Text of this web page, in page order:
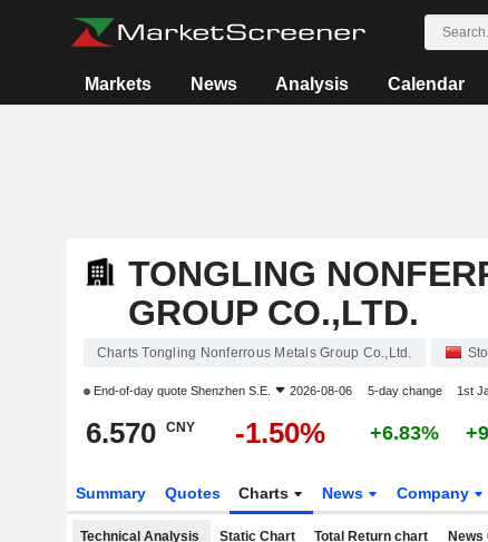
Markets News Analysis Calendar
TONGLING
GROUP CO.,LTD.
Charts Tongling Nonferrous Metals Group Co.,Ltd.
End-of-day quote Shenzhen S.E. 2026-08-06 5-day change 1st
6.570 CNY -1.50% +6.83%
Summary Quotes Charts News Company
Technical Analysis Static Chart Total Return chart News